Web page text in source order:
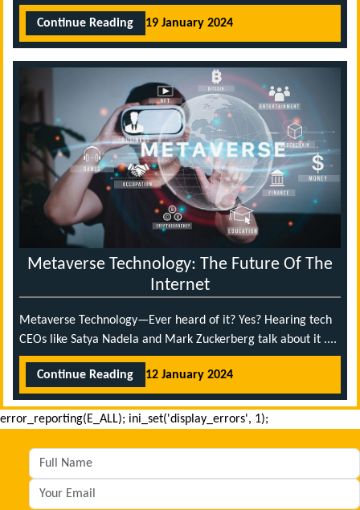
Continue Reading 19 January 2024
Metaverse Technology: The Future Of The
Internet
Metaverse Technology—Ever heard of it? Yes? Hearing tech
CEOs like Satya Nadela and Mark Zuckerberg talk about it ....
Continue Reading 12 January 2024
error_reporting(E_ALL); ini_set('display_errors', 1);